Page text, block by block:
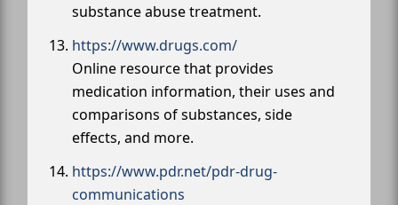
substance abuse treatment.
https://www.drugs.com/
Online resource that provides
medication information, their uses and
comparisons of substances, side
effects, and more.
https://www.pdr.net/pdr-drug-
communications